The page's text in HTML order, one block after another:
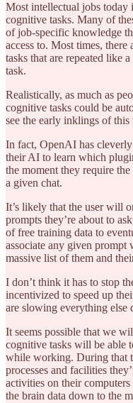
Most intellectual jobs today
cognitive tasks. Many of
of job-specific knowledge
access to. Most times, there
tasks that are repeated like
task.
Realistically, as much as
cognitive tasks could be
see the early inklings of
In fact, OpenAI has
their AI to learn which
the moment they require
a given chat.
It’s likely that the user will
prompts they’re about to
of free training data to
associate any given prompt
massive list of them and
I don’t think it has to stop
incentivized to speed up
are slowing everything else
It seems possible that we
cognitive tasks will be able
while working. During that
processes and facilities
activities on their
the brain data down to the